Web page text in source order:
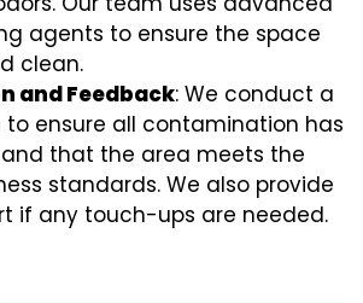
agents to ensure the space
clean.
and Feedback: We conduct a
ensure all contamination has
that the area meets the
standards. We also provide
if any touch-ups are needed.